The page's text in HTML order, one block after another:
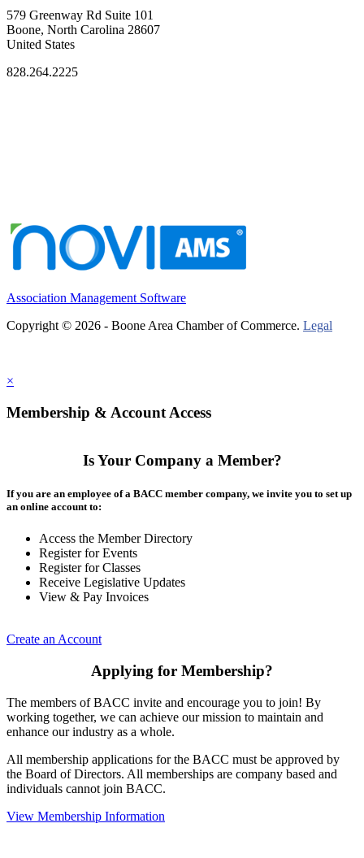
579 Greenway Rd Suite 101
Boone, North Carolina 28607
United States
828.264.2225
Association Management Software
Copyright © 2026 - Boone Area Chamber of Commerce. Legal
×
Membership & Account Access
Is Your Company a Member?
If you are an employee of a BACC member company, we invite you to set up
an online account to:
Access the Member Directory
Register for Events
Register for Classes
Receive Legislative Updates
View & Pay Invoices
Create an Account
Applying for Membership?
The members of BACC invite and encourage you to join! By
working together, we can achieve our mission to maintain and
enhance our industry as a whole.
All membership applications for the BACC must be approved by
the Board of Directors. All memberships are company based and
individuals cannot join BACC.
View Membership Information